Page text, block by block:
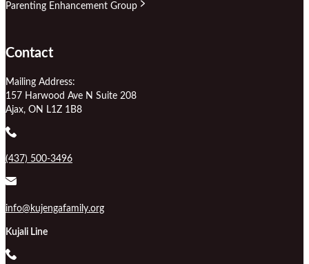
Parenting Enhancement Group
Contact
Mailing Address:
157 Harwood Ave N Suite 208
Ajax, ON L1Z 1B8
(437) 500-3496
info@kujengafamily.org
Kujali Line